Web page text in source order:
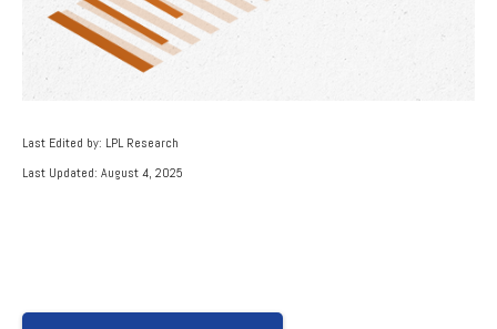
Last Edited by: LPL Research
Last Updated: August 4, 2025